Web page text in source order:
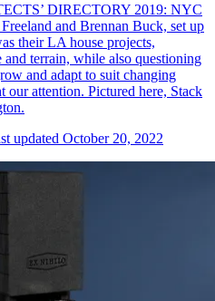
DIRECTORY 2019: NYC
and Brennan Buck, set up
their LA house projects,
and terrain, while also questioning
and adapt to suit changing
our attention. Pictured here, Stack
updated October 20, 2022